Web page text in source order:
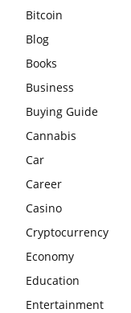
Bitcoin
Blog
Books
Business
Buying Guide
Cannabis
Car
Career
Casino
Cryptocurrency
Economy
Education
Entertainment